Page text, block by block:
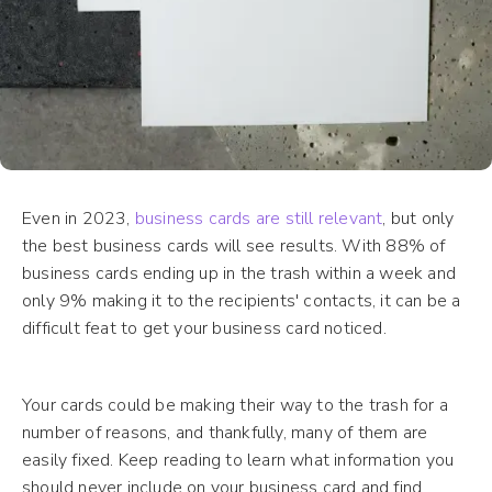
Even in 2023, business cards are still relevant, but only
the best business cards will see results. With 88% of
business cards ending up in the trash within a week and
only 9% making it to the recipients' contacts, it can be a
difficult feat to get your business card noticed.
Your cards could be making their way to the trash for a
number of reasons, and thankfully, many of them are
easily fixed. Keep reading to learn what information you